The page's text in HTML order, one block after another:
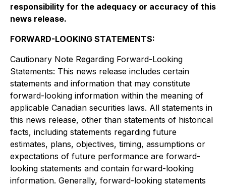
responsibility for the adequacy or accuracy of this
news release.
FORWARD-LOOKING STATEMENTS:
Cautionary Note Regarding Forward-Looking
Statements: This news release includes certain
statements and information that may constitute
forward-looking information within the meaning of
applicable Canadian securities laws. All statements in
this news release, other than statements of historical
facts, including statements regarding future
estimates, plans, objectives, timing, assumptions or
expectations of future performance are forward-
looking statements and contain forward-looking
information. Generally, forward-looking statements